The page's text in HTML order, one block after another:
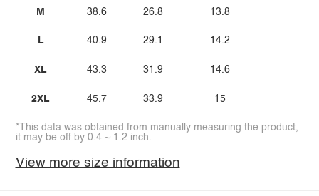
M
L
XL
2XL
38.6
40.9
43.3
45.7
26.8
29.1
31.9
33.9
13.8
14.2
14.6
15
*This data was obtained from manually measuring the product,
it may be off by 0.4 ~ 1.2 inch.
View more size information